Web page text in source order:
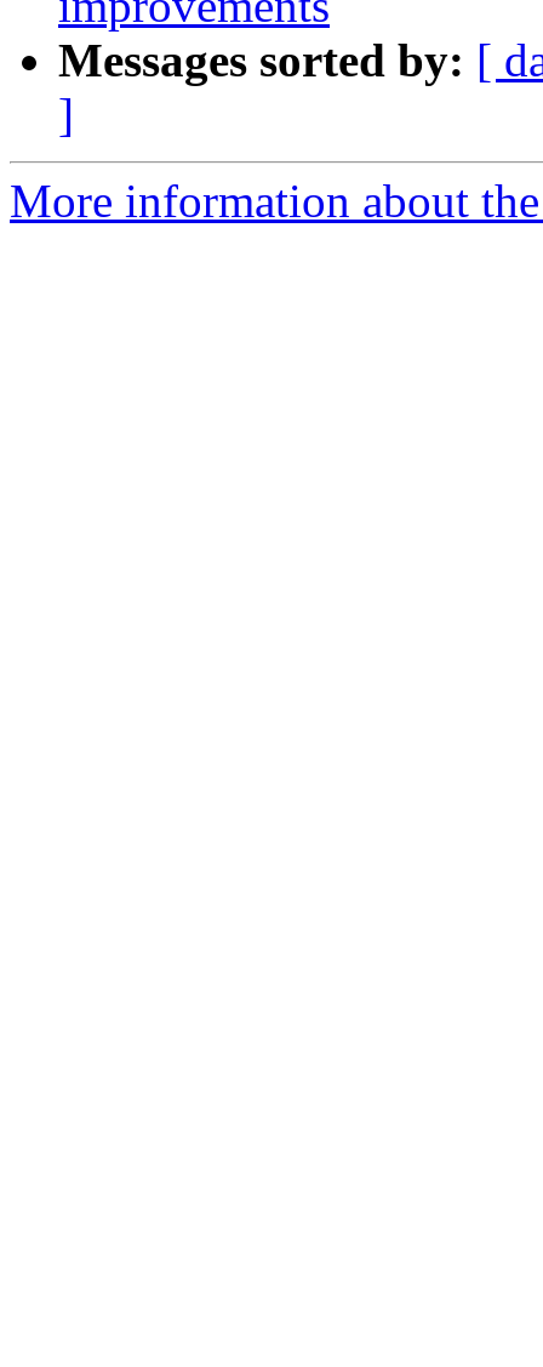
Messages sorted by: [
]
More information about